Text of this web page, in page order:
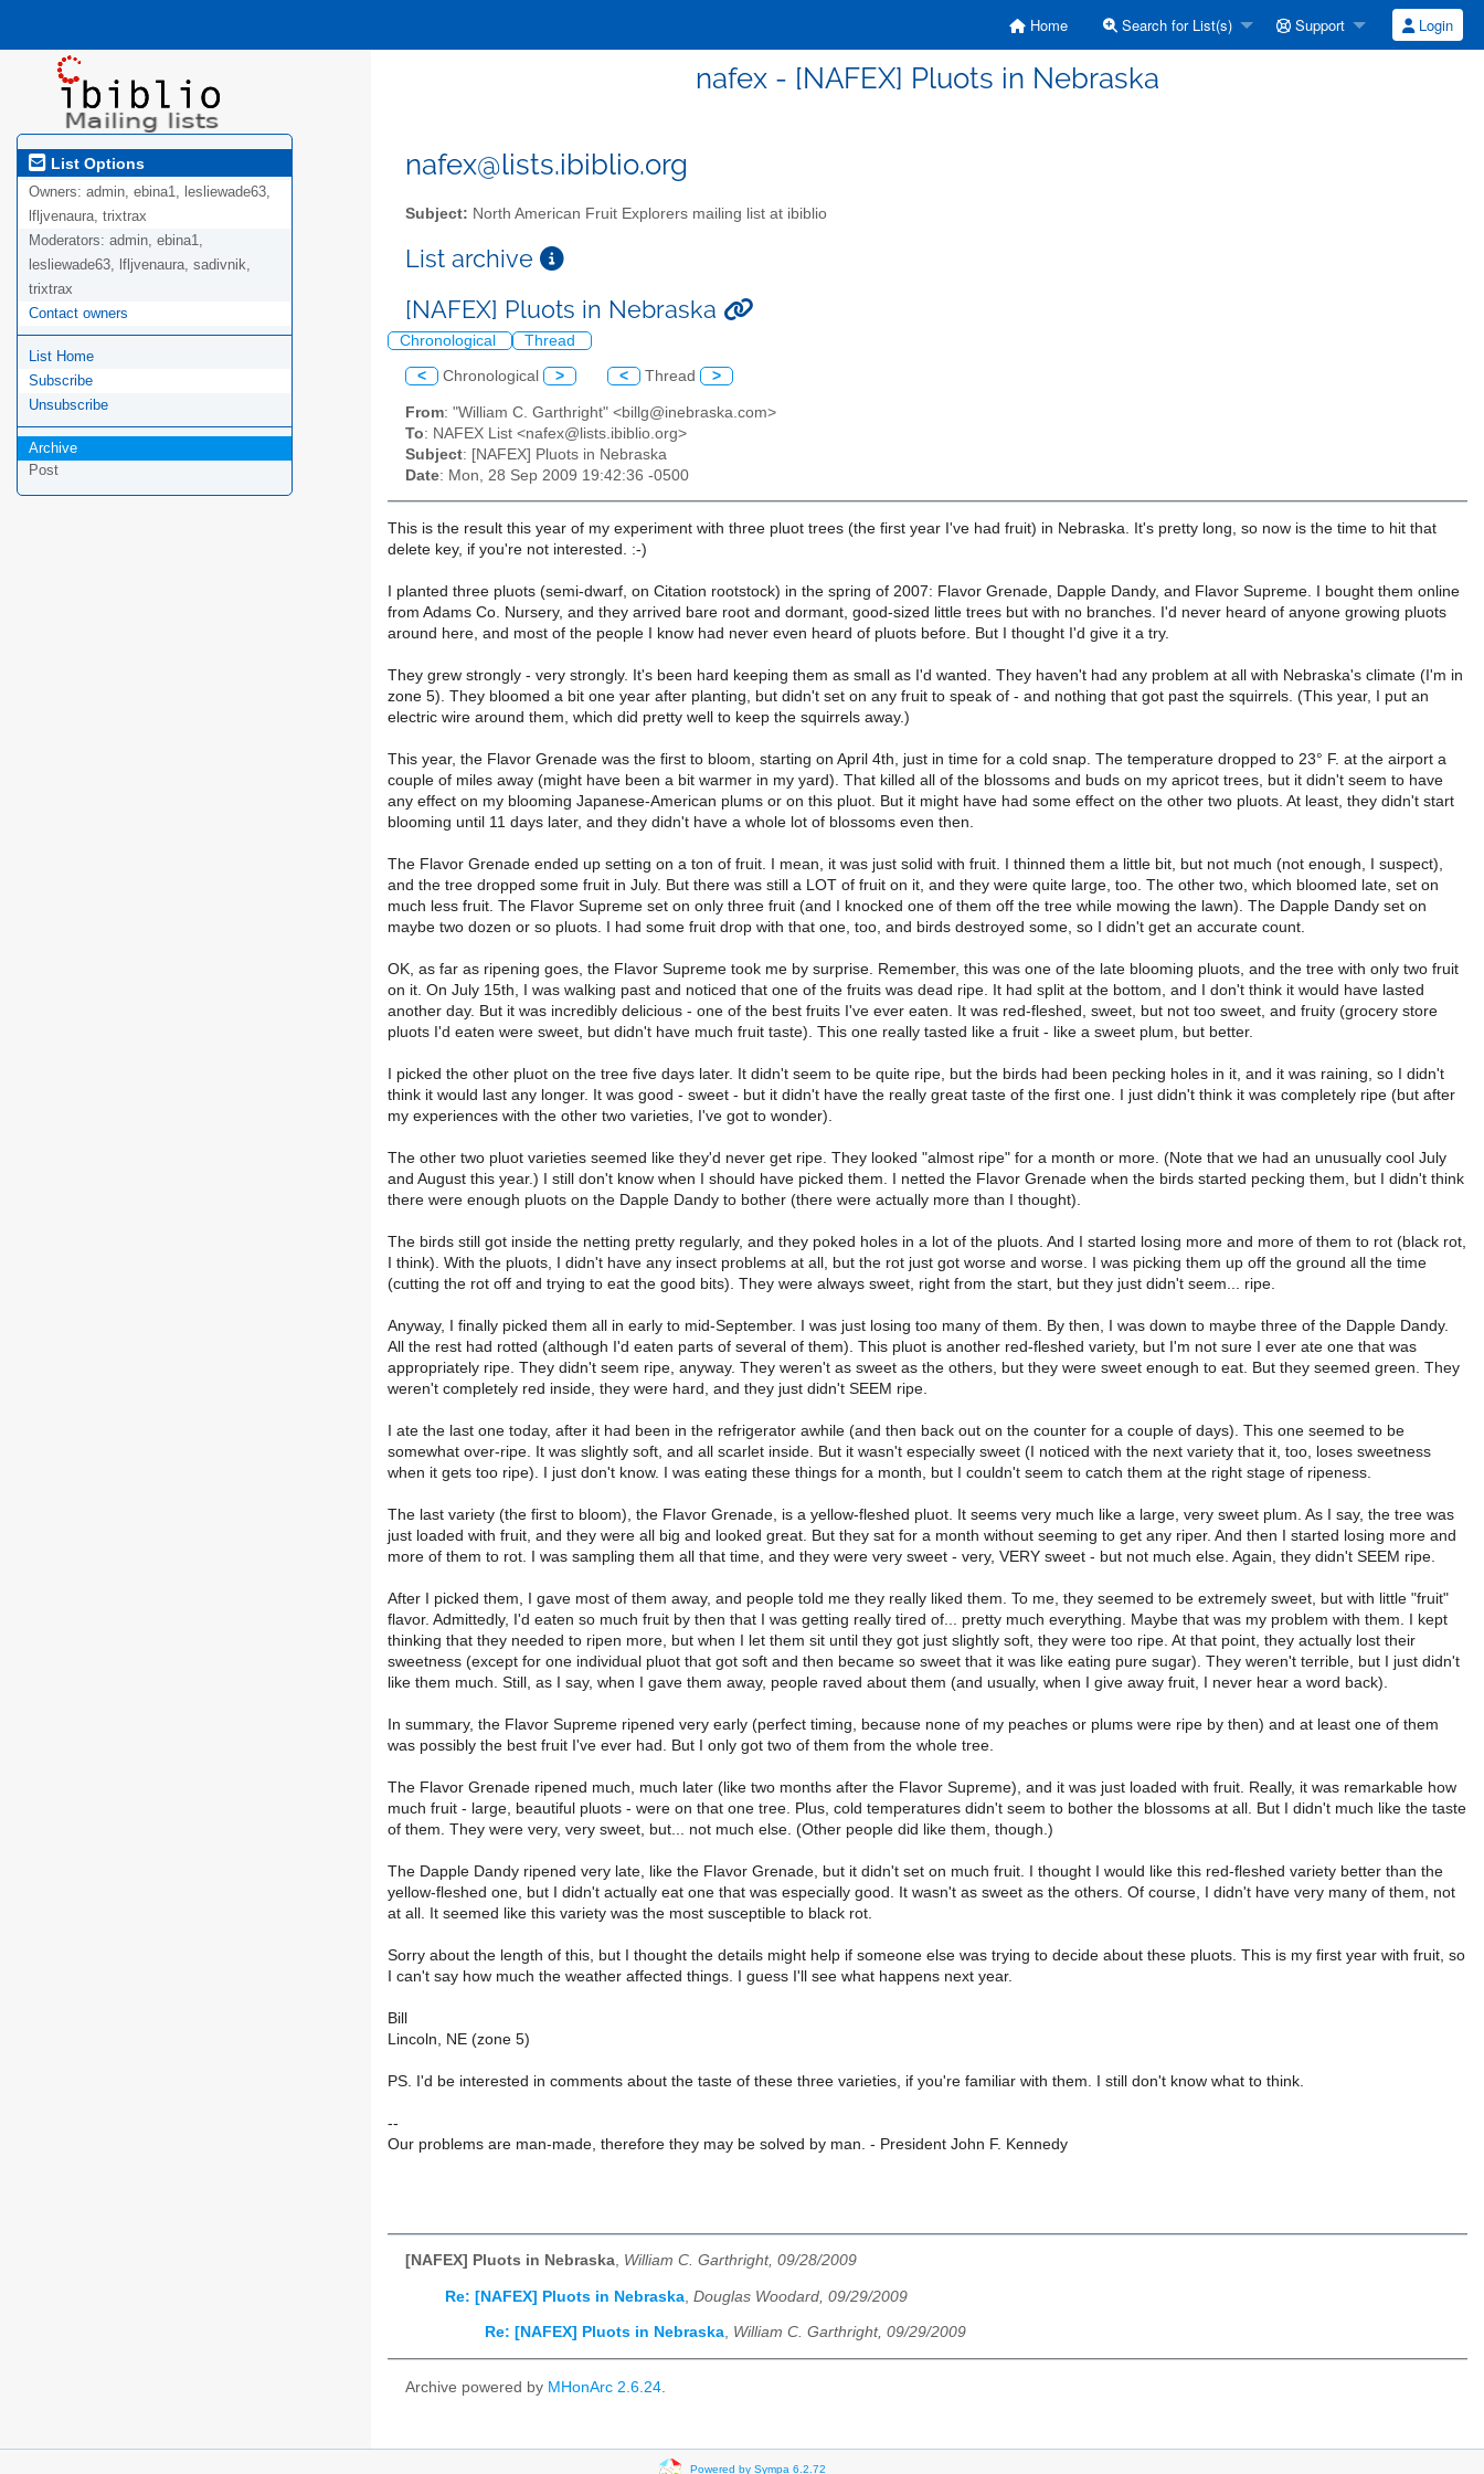
Home Search for List(s) Support Login
nafex - [NAFEX] Pluots in Nebraska
List Options
Owners: admin, ebina1, lesliewade63,
lfljvenaura, trixtrax
Moderators: admin, ebina1,
lesliewade63, lfljvenaura, sadivnik,
trixtrax
Contact owners
List Home
Subscribe
Unsubscribe
Archive
Post
nafex@lists.ibiblio.org
Subject: North American Fruit Explorers mailing list at ibiblio
List archive
[NAFEX] Pluots in Nebraska
Chronological Thread
< Chronological > < Thread >
From: "William C. Garthright" <billg@inebraska.com>
To: NAFEX List <nafex@lists.ibiblio.org>
Subject: [NAFEX] Pluots in Nebraska
Date: Mon, 28 Sep 2009 19:42:36 -0500
This is the result this year of my experiment with three pluot trees (the first year I've had fruit) in Nebraska. It's pretty long, so now is the time to hit that
delete key, if you're not interested. :-)
I planted three pluots (semi-dwarf, on Citation rootstock) in the spring of 2007: Flavor Grenade, Dapple Dandy, and Flavor Supreme. I bought them online
from Adams Co. Nursery, and they arrived bare root and dormant, good-sized little trees but with no branches. I'd never heard of anyone growing pluots
around here, and most of the people I know had never even heard of pluots before. But I thought I'd give it a try.
They grew strongly - very strongly. It's been hard keeping them as small as I'd wanted. They haven't had any problem at all with Nebraska's climate (I'm in
zone 5). They bloomed a bit one year after planting, but didn't set on any fruit to speak of - and nothing that got past the squirrels. (This year, I put an
electric wire around them, which did pretty well to keep the squirrels away.)
This year, the Flavor Grenade was the first to bloom, starting on April 4th, just in time for a cold snap. The temperature dropped to 23° F. at the airport a
couple of miles away (might have been a bit warmer in my yard). That killed all of the blossoms and buds on my apricot trees, but it didn't seem to have
any effect on my blooming Japanese-American plums or on this pluot. But it might have had some effect on the other two pluots. At least, they didn't start
blooming until 11 days later, and they didn't have a whole lot of blossoms even then.
The Flavor Grenade ended up setting on a ton of fruit. I mean, it was just solid with fruit. I thinned them a little bit, but not much (not enough, I suspect),
and the tree dropped some fruit in July. But there was still a LOT of fruit on it, and they were quite large, too. The other two, which bloomed late, set on
much less fruit. The Flavor Supreme set on only three fruit (and I knocked one of them off the tree while mowing the lawn). The Dapple Dandy set on
maybe two dozen or so pluots. I had some fruit drop with that one, too, and birds destroyed some, so I didn't get an accurate count.
OK, as far as ripening goes, the Flavor Supreme took me by surprise. Remember, this was one of the late blooming pluots, and the tree with only two fruit
on it. On July 15th, I was walking past and noticed that one of the fruits was dead ripe. It had split at the bottom, and I don't think it would have lasted
another day. But it was incredibly delicious - one of the best fruits I've ever eaten. It was red-fleshed, sweet, but not too sweet, and fruity (grocery store
pluots I'd eaten were sweet, but didn't have much fruit taste). This one really tasted like a fruit - like a sweet plum, but better.
I picked the other pluot on the tree five days later. It didn't seem to be quite ripe, but the birds had been pecking holes in it, and it was raining, so I didn't
think it would last any longer. It was good - sweet - but it didn't have the really great taste of the first one. I just didn't think it was completely ripe (but after
my experiences with the other two varieties, I've got to wonder).
The other two pluot varieties seemed like they'd never get ripe. They looked "almost ripe" for a month or more. (Note that we had an unusually cool July
and August this year.) I still don't know when I should have picked them. I netted the Flavor Grenade when the birds started pecking them, but I didn't think
there were enough pluots on the Dapple Dandy to bother (there were actually more than I thought).
The birds still got inside the netting pretty regularly, and they poked holes in a lot of the pluots. And I started losing more and more of them to rot (black rot,
I think). With the pluots, I didn't have any insect problems at all, but the rot just got worse and worse. I was picking them up off the ground all the time
(cutting the rot off and trying to eat the good bits). They were always sweet, right from the start, but they just didn't seem... ripe.
Anyway, I finally picked them all in early to mid-September. I was just losing too many of them. By then, I was down to maybe three of the Dapple Dandy.
All the rest had rotted (although I'd eaten parts of several of them). This pluot is another red-fleshed variety, but I'm not sure I ever ate one that was
appropriately ripe. They didn't seem ripe, anyway. They weren't as sweet as the others, but they were sweet enough to eat. But they seemed green. They
weren't completely red inside, they were hard, and they just didn't SEEM ripe.
I ate the last one today, after it had been in the refrigerator awhile (and then back out on the counter for a couple of days). This one seemed to be
somewhat over-ripe. It was slightly soft, and all scarlet inside. But it wasn't especially sweet (I noticed with the next variety that it, too, loses sweetness
when it gets too ripe). I just don't know. I was eating these things for a month, but I couldn't seem to catch them at the right stage of ripeness.
The last variety (the first to bloom), the Flavor Grenade, is a yellow-fleshed pluot. It seems very much like a large, very sweet plum. As I say, the tree was
just loaded with fruit, and they were all big and looked great. But they sat for a month without seeming to get any riper. And then I started losing more and
more of them to rot. I was sampling them all that time, and they were very sweet - very, VERY sweet - but not much else. Again, they didn't SEEM ripe.
After I picked them, I gave most of them away, and people told me they really liked them. To me, they seemed to be extremely sweet, but with little "fruit"
flavor. Admittedly, I'd eaten so much fruit by then that I was getting really tired of... pretty much everything. Maybe that was my problem with them. I kept
thinking that they needed to ripen more, but when I let them sit until they got just slightly soft, they were too ripe. At that point, they actually lost their
sweetness (except for one individual pluot that got soft and then became so sweet that it was like eating pure sugar). They weren't terrible, but I just didn't
like them much. Still, as I say, when I gave them away, people raved about them (and usually, when I give away fruit, I never hear a word back).
In summary, the Flavor Supreme ripened very early (perfect timing, because none of my peaches or plums were ripe by then) and at least one of them
was possibly the best fruit I've ever had. But I only got two of them from the whole tree.
The Flavor Grenade ripened much, much later (like two months after the Flavor Supreme), and it was just loaded with fruit. Really, it was remarkable how
much fruit - large, beautiful pluots - were on that one tree. Plus, cold temperatures didn't seem to bother the blossoms at all. But I didn't much like the taste
of them. They were very, very sweet, but... not much else. (Other people did like them, though.)
The Dapple Dandy ripened very late, like the Flavor Grenade, but it didn't set on much fruit. I thought I would like this red-fleshed variety better than the
yellow-fleshed one, but I didn't actually eat one that was especially good. It wasn't as sweet as the others. Of course, I didn't have very many of them, not
at all. It seemed like this variety was the most susceptible to black rot.
Sorry about the length of this, but I thought the details might help if someone else was trying to decide about these pluots. This is my first year with fruit, so
I can't say how much the weather affected things. I guess I'll see what happens next year.
Bill
Lincoln, NE (zone 5)
PS. I'd be interested in comments about the taste of these three varieties, if you're familiar with them. I still don't know what to think.
--
Our problems are man-made, therefore they may be solved by man. - President John F. Kennedy
[NAFEX] Pluots in Nebraska, William C. Garthright, 09/28/2009
Re: [NAFEX] Pluots in Nebraska Douglas Woodard, 09/29/2009
Re: [NAFEX] Pluots in Nebraska, William C. Garthright, 09/29/2009
Archive powered by MHonArc 2.6.24
Powered by Sympa 6.2.72